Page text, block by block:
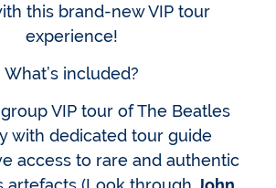
this brand-new VIP tour
experience!
What’s included?
VIP tour of The Beatles
with dedicated tour guide
access to rare and authentic